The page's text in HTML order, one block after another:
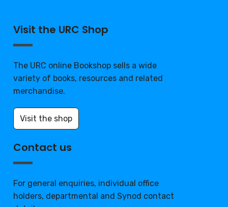
Visit the URC Shop
The URC online Bookshop sells a wide
variety of books, resources and related
merchandise.
Visit the shop
Contact us
For general enquiries, individual office
holders, departmental and Synod contact